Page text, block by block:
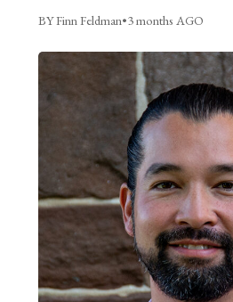
BY Finn Feldman•3 months AGO